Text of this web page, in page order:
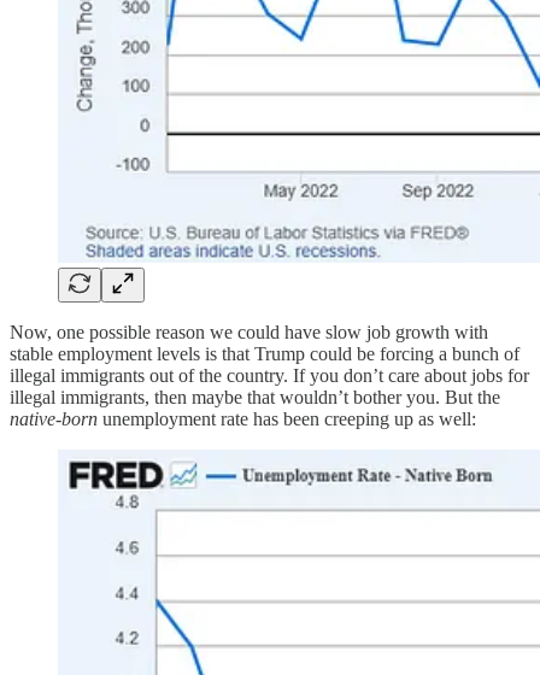
Now, one possible reason we could have slow job growth with
stable employment levels is that Trump could be forcing a bunch of
illegal immigrants out of the country. If you don’t care about jobs for
illegal immigrants, then maybe that wouldn’t bother you. But the
native-born unemployment rate has been creeping up as well: